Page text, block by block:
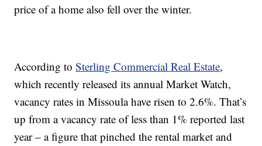
price of a home also fell over the winter.
According toSterling Commercial Real Estate,
which recently released its annual Market Watch,
vacancy rates in Missoula have risen to 2.6%. That’s
up from a vacancy rate of less than 1% reported last
year – a figure that pinched the rental market and